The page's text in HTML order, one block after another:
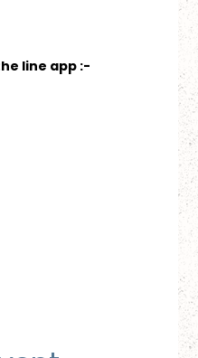
line app :-